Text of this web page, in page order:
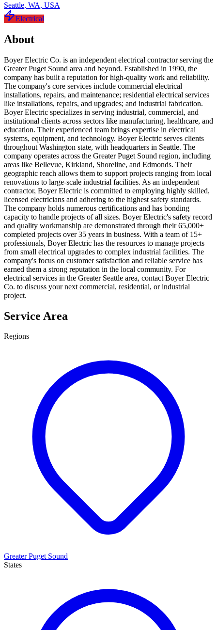
Seattle, WA, USA
Electrical
About
Boyer Electric Co. is an independent electrical contractor serving the
Greater Puget Sound area and beyond. Established in 1990, the
company has built a reputation for high-quality work and reliability.
The company's core services include commercial electrical
installations, repairs, and maintenance; residential electrical services
like installations, repairs, and upgrades; and industrial fabrication.
Boyer Electric specializes in serving industrial, commercial, and
institutional clients across sectors like manufacturing, healthcare, and
education. Their experienced team brings expertise in electrical
systems, equipment, and technology. Boyer Electric serves clients
throughout Washington state, with headquarters in Seattle. The
company operates across the Greater Puget Sound region, including
areas like Bellevue, Kirkland, Shoreline, and Edmonds. Their
geographic reach allows them to support projects ranging from local
renovations to large-scale industrial facilities. As an independent
contractor, Boyer Electric is committed to employing highly skilled,
licensed electricians and adhering to the highest safety standards.
The company holds numerous certifications and has bonding
capacity to handle projects of all sizes. Boyer Electric's safety record
and quality workmanship are demonstrated through their 65,000+
completed projects over 35 years in business. With a team of 15+
professionals, Boyer Electric has the resources to manage projects
from small electrical upgrades to complex industrial facilities. The
company's focus on customer satisfaction and reliable service has
earned them a strong reputation in the local community. For
electrical services in the Greater Seattle area, contact Boyer Electric
Co. to discuss your next commercial, residential, or industrial
project.
Service Area
Regions
Greater Puget Sound
States